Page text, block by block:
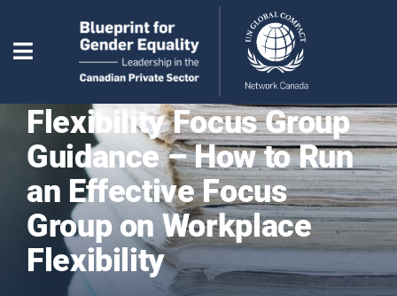
Flexibility Focus Group
Guidance – How to Run
an Effective Focus
Group on Workplace
Flexibility